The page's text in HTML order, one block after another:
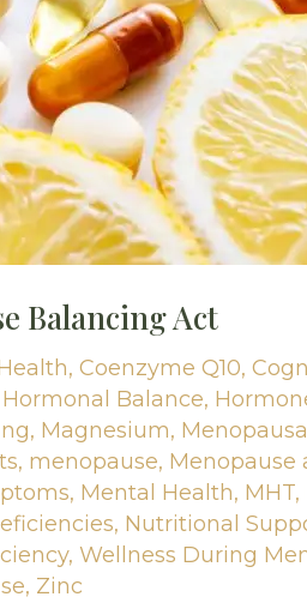
Balancing Act
, Coenzyme Q10,
Hormonal Balance,
, Magnesium, Menopausal
, menopause, Menopause
, Mental Health, MHT,
, Nutritional
, Wellness During
, Zinc